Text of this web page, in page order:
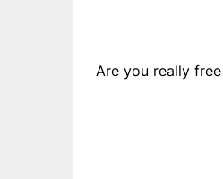
Are you really